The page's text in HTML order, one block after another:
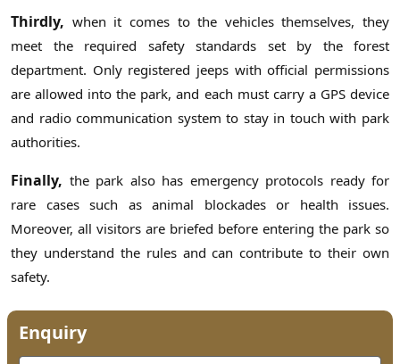
Thirdly, when it comes to the vehicles themselves, they
meet the required safety standards set by the forest
department. Only registered jeeps with official permissions
are allowed into the park, and each must carry a GPS device
and radio communication system to stay in touch with park
authorities.
Finally, the park also has emergency protocols ready for
rare cases such as animal blockades or health issues.
Moreover, all visitors are briefed before entering the park so
they understand the rules and can contribute to their own
safety.
Enquiry